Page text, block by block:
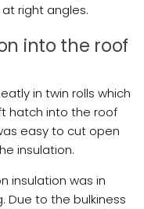
right angles.
into the roof
in twin rolls which
hatch into the roof
easy to cut open
insulation.
insulation was in
Due to the bulkiness